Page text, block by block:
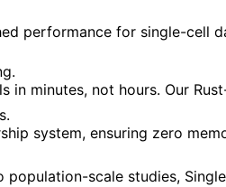
performance for single-cell
in minutes, not hours. Our
system, ensuring zero
population-scale studies,